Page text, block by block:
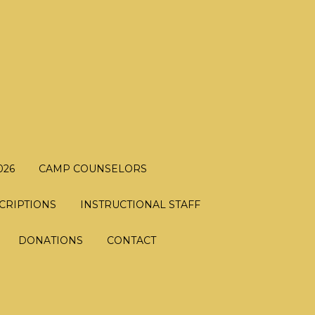
CAMP COUNSELORS
INSTRUCTIONAL STAFF
DONATIONS CONTACT